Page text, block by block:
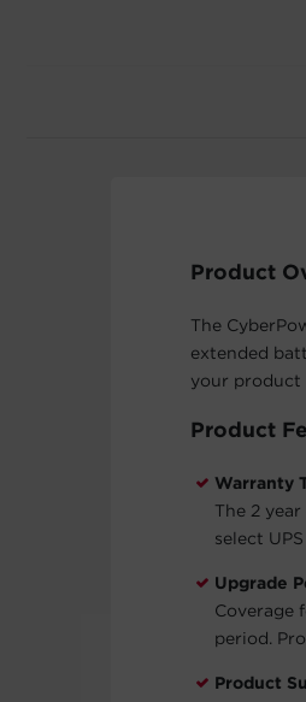
Product
The
extended
your product
Product
Warranty
The 2
select
Upgrade
Coverage
period.
Product